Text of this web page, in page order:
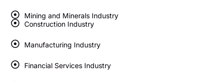
Mining and Minerals Industry
Construction Industry
Manufacturing Industry
Financial Services Industry